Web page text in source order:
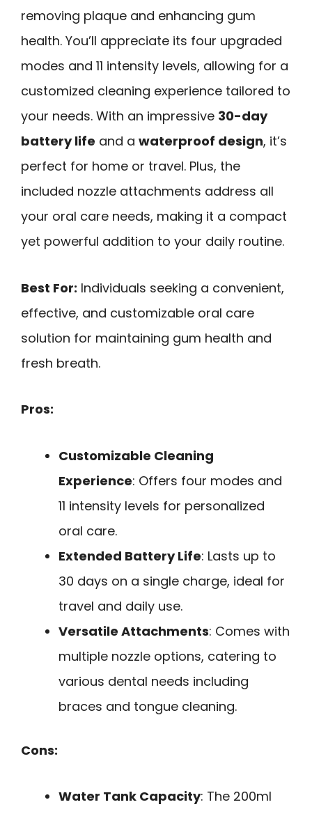
removing plaque and enhancing gum
health. You’ll appreciate its four upgraded
modes and 11 intensity levels, allowing for a
customized cleaning experience tailored to
your needs. With an impressive 30-day
battery life and a waterproof design, it’s
perfect for home or travel. Plus, the
included nozzle attachments address all
your oral care needs, making it a compact
yet powerful addition to your daily routine.
Best For: Individuals seeking a convenient,
effective, and customizable oral care
solution for maintaining gum health and
fresh breath.
Pros:
Customizable Cleaning
Experience: Offers four modes and
11 intensity levels for personalized
oral care.
Extended Battery Life: Lasts up to
30 days on a single charge, ideal for
travel and daily use.
Versatile Attachments: Comes with
multiple nozzle options, catering to
various dental needs including
braces and tongue cleaning.
Cons:
Water Tank Capacity: The 200ml